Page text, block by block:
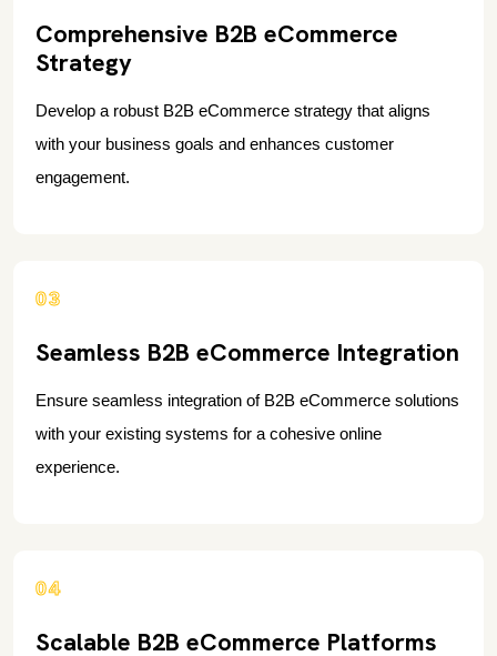
Comprehensive B2B eCommerce
Strategy
Develop a robust B2B eCommerce strategy that aligns
with your business goals and enhances customer
engagement.
03
Seamless B2B eCommerce Integration
Ensure seamless integration of B2B eCommerce solutions
with your existing systems for a cohesive online
experience.
04
Scalable B2B eCommerce Platforms